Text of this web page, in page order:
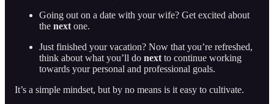
Going out on a date with your wife? Get excited about
the next one.
Just finished your vacation? Now that you’re refreshed,
think about what you’ll do next to continue working
towards your personal and professional goals.
It’s a simple mindset, but by no means is it easy to cultivate.